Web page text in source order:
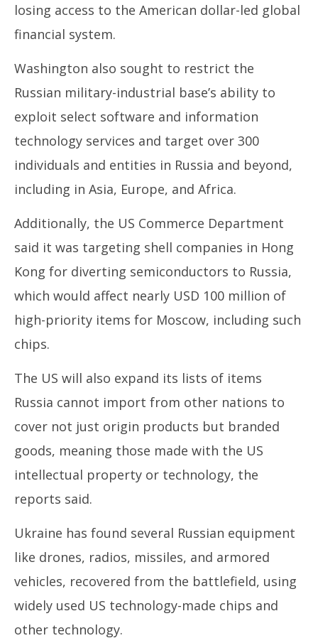
losing access to the American dollar-led global
financial system.
Washington also sought to restrict the
Russian military-industrial base’s ability to
exploit select software and information
technology services and target over 300
individuals and entities in Russia and beyond,
including in Asia, Europe, and Africa.
Additionally, the US Commerce Department
said it was targeting shell companies in Hong
Kong for diverting semiconductors to Russia,
which would affect nearly USD 100 million of
high-priority items for Moscow, including such
chips.
The US will also expand its lists of items
Russia cannot import from other nations to
cover not just origin products but branded
goods, meaning those made with the US
intellectual property or technology, the
reports said.
Ukraine has found several Russian equipment
like drones, radios, missiles, and armored
vehicles, recovered from the battlefield, using
widely used US technology-made chips and
other technology.